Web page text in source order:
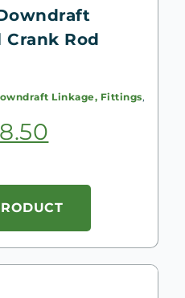
Rod
Linkage, Fittings,